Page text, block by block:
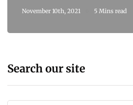
November 10th, 2021 5 Mins read
Search our site